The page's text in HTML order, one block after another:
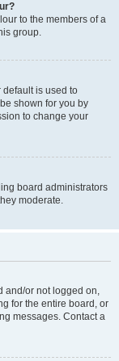
to the members of a
group.
default is used to
shown for you by
to change your
board administrators
moderate.
and/or not logged on,
for the entire board, or
messages. Contact a